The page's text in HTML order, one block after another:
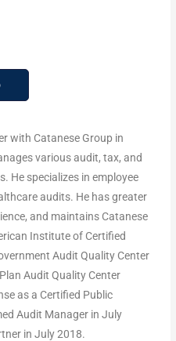
with Catanese Group in
various audit, tax, and
He specializes in employee
audits. He has greater
and maintains Catanese
Institute of Certified
Audit Quality Center
Audit Quality Center
as a Certified Public
Audit Manager in July
in July 2018.